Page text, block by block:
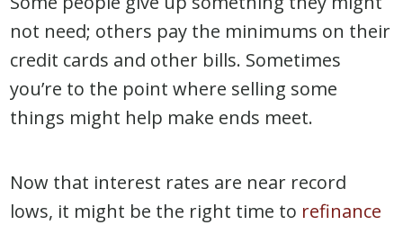
not need; others pay the minimums on their
credit cards and other bills. Sometimes
you’re to the point where selling some
things might help make ends meet.
Now that interest rates are near record
lows, it might be the right time to refinance